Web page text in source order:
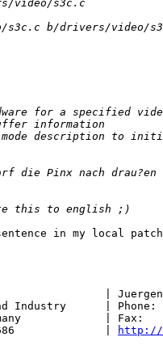
in my local
|
Industry      | Phone:
| Fax:
2686              |
http://